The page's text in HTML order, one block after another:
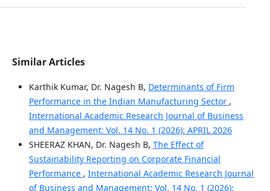
Similar Articles
Karthik Kumar, Dr. Nagesh B, Determinants of Firm
Performance in the Indian Manufacturing Sector ,
International Academic Research Journal of Business
and Management: Vol. 14 No. 1 (2026): APRIL 2026
SHEERAZ KHAN, Dr. Nagesh B, The Effect of
Sustainability Reporting on Corporate Financial
Performance , International Academic Research Journal
of Business and Management: Vol. 14 No. 1 (2026):